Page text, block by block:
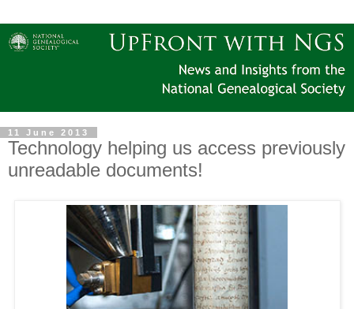
11 June 2013
Technology helping us access previously
unreadable documents!